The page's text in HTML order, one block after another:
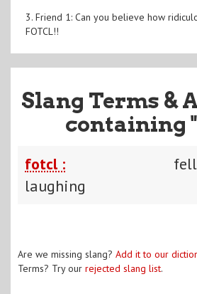
3. Friend 1: Can you believe how
FOTCL!!
Slang Terms &
containing "
fotcl :
laughing
Are we missing slang? Add it to our
Terms? Try our rejected slang list.